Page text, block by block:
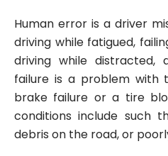
Human error is a driver
driving while fatigued,
driving while distracted,
failure is a problem with
brake failure or a tire
conditions include such
debris on the road, or